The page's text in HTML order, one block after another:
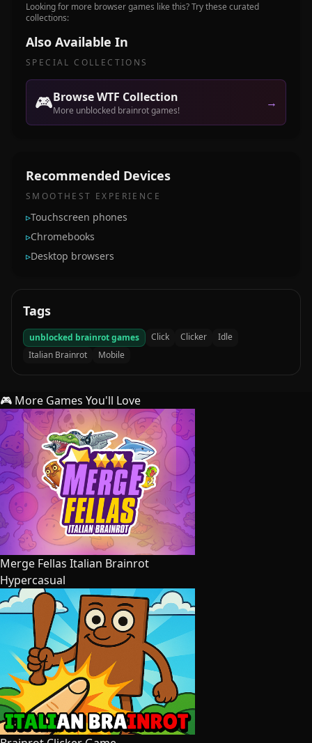
Looking for more browser games like this? Try these curated
collections:
Also Available In
SPECIAL COLLECTIONS
🎮Browse WTF Collection
More unblocked brainrot games!
→
Recommended Devices
SMOOTHEST EXPERIENCE
▹Touchscreen phones
▹Chromebooks
▹Desktop browsers
Tags
unblocked brainrot games Click Clicker
Idle
Italian Brainrot
Mobile
🎮 More Games You'll Love
Merge Fellas Italian Brainrot
Hypercasual